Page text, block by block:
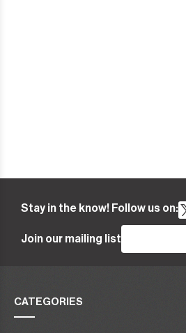
Stay in the know! Follow us on:
Join our mailing list
CATEGORIES